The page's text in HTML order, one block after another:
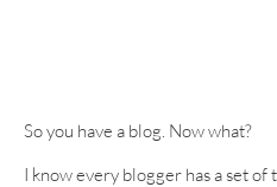
So you have a blog. Now what?
I know every blogger has a set